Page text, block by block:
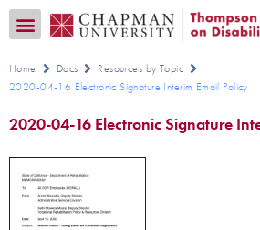
Home Docs
Resources by Topic
2020-04-16 Electronic Signature Interim Email Policy
2020-04-16 Electronic Signature